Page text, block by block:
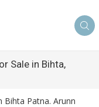
Sale in Bihta,
Bihta Patna. Arunn